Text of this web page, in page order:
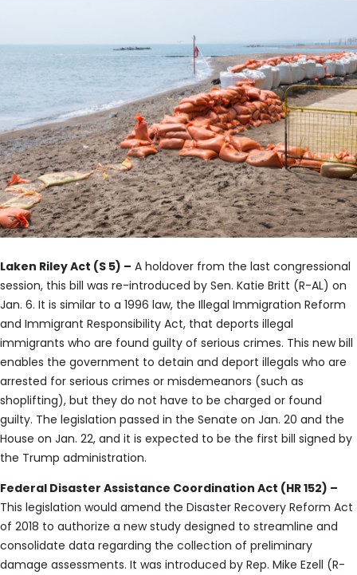
Laken Riley Act (S 5) – A holdover from the last congressional
session, this bill was re-introduced by Sen. Katie Britt (R-AL) on
Jan. 6. It is similar to a 1996 law, the Illegal Immigration Reform
and Immigrant Responsibility Act, that deports illegal
immigrants who are found guilty of serious crimes. This new bill
enables the government to detain and deport illegals who are
arrested for serious crimes or misdemeanors (such as
shoplifting), but they do not have to be charged or found
guilty. The legislation passed in the Senate on Jan. 20 and the
House on Jan. 22, and it is expected to be the first bill signed by
the Trump administration.
Federal Disaster Assistance Coordination Act (HR 152) –
This legislation would amend the Disaster Recovery Reform Act
of 2018 to authorize a new study designed to streamline and
consolidate data regarding the collection of preliminary
damage assessments. It was introduced by Rep. Mike Ezell (R-